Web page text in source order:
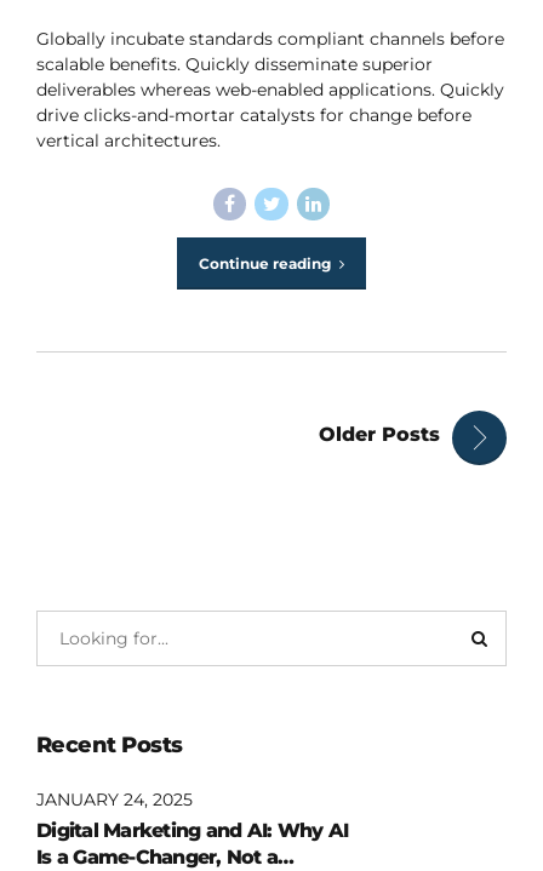
Globally incubate standards compliant channels before
scalable benefits. Quickly disseminate superior
deliverables whereas web-enabled applications. Quickly
drive clicks-and-mortar catalysts for change before
vertical architectures.
Continue reading
Older Posts
Recent Posts
JANUARY 24, 2025
Digital Marketing and AI: Why AI
Is a Game-Changer, Not a